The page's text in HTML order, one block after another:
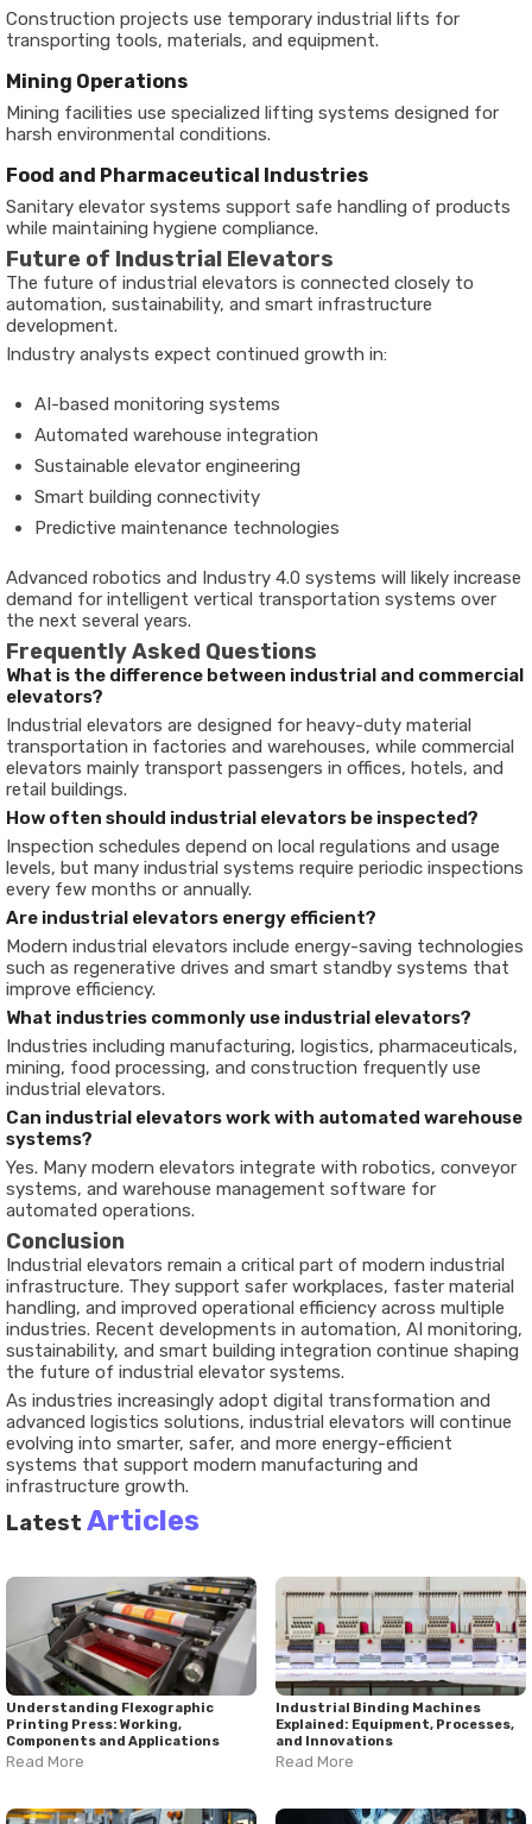
Construction projects use temporary industrial lifts for
transporting tools, materials, and equipment.
Mining Operations
Mining facilities use specialized lifting systems designed for
harsh environmental conditions.
Food and Pharmaceutical Industries
Sanitary elevator systems support safe handling of products
while maintaining hygiene compliance.
Future of Industrial Elevators
The future of industrial elevators is connected closely to
automation, sustainability, and smart infrastructure
development.
Industry analysts expect continued growth in:
AI-based monitoring systems
Automated warehouse integration
Sustainable elevator engineering
Smart building connectivity
Predictive maintenance technologies
Advanced robotics and Industry 4.0 systems will likely increase
demand for intelligent vertical transportation systems over
the next several years.
Frequently Asked Questions
What is the difference between industrial and commercial
elevators?
Industrial elevators are designed for heavy-duty material
transportation in factories and warehouses, while commercial
elevators mainly transport passengers in offices, hotels, and
retail buildings.
How often should industrial elevators be inspected?
Inspection schedules depend on local regulations and usage
levels, but many industrial systems require periodic inspections
every few months or annually.
Are industrial elevators energy efficient?
Modern industrial elevators include energy-saving technologies
such as regenerative drives and smart standby systems that
improve efficiency.
What industries commonly use industrial elevators?
Industries including manufacturing, logistics, pharmaceuticals,
mining, food processing, and construction frequently use
industrial elevators.
Can industrial elevators work with automated warehouse
systems?
Yes. Many modern elevators integrate with robotics, conveyor
systems, and warehouse management software for
automated operations.
Conclusion
Industrial elevators remain a critical part of modern industrial
infrastructure. They support safer workplaces, faster material
handling, and improved operational efficiency across multiple
industries. Recent developments in automation, AI monitoring,
sustainability, and smart building integration continue shaping
the future of industrial elevator systems.
As industries increasingly adopt digital transformation and
advanced logistics solutions, industrial elevators will continue
evolving into smarter, safer, and more energy-efficient
systems that support modern manufacturing and
infrastructure growth.
Latest Articles
Understanding Flexographic
Printing Press: Working,
Components and Applications
Read More
Industrial Binding Machines
Explained: Equipment, Processes,
and Innovations
Read More